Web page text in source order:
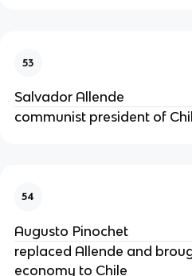
53
Salvador Allende
communist president of
54
Augusto Pinochet
replaced Allende and
economy to Chile